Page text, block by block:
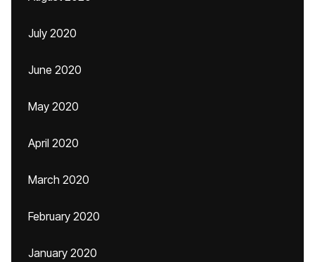
July 2020
June 2020
May 2020
April 2020
March 2020
February 2020
January 2020